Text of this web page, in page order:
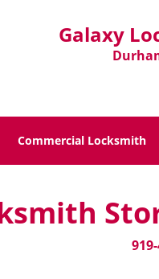
Galaxy
Commercial Locksmith